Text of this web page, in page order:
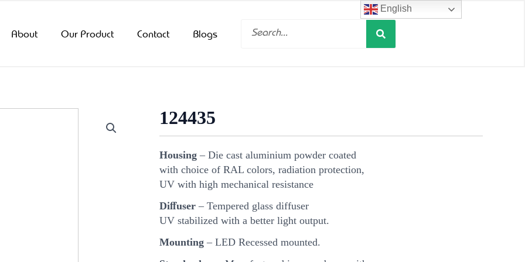
About Our Product Contact Blogs
Search
124435
Housing – Die cast aluminium powder coated
with choice of RAL colors, radiation protection,
UV with high mechanical resistance
Diﬀuser – Tempered glass diffuser
UV stabilized with a better light output.
Mounting – LED Recessed mounted.
English